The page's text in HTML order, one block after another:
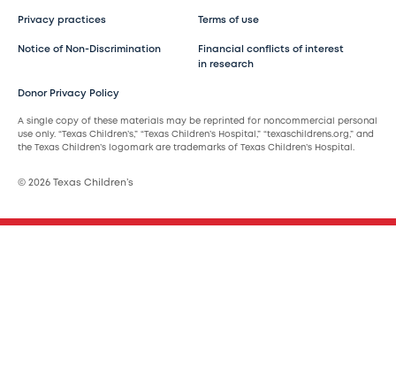
Privacy practices Terms of use
Notice of Non-Discrimination
Financial conflicts of interest
in research
Donor Privacy Policy
A single copy of these materials may be reprinted for noncommercial personal
use only. “Texas Children’s,” “Texas Children’s Hospital,” “texaschildrens.org,” and
the Texas Children’s logomark are trademarks of Texas Children’s Hospital.
© 2026 Texas Children’s